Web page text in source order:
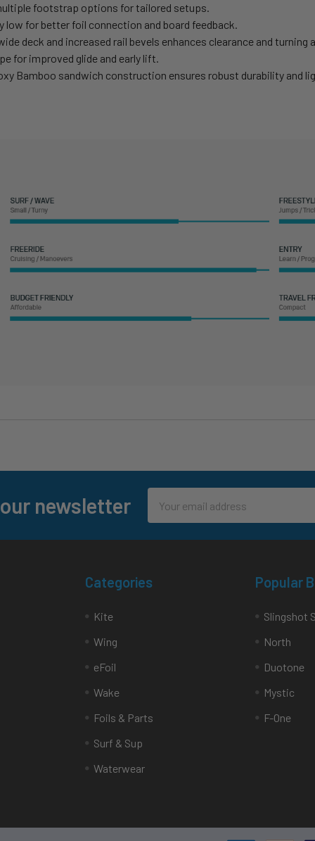
footstrap options for tailored setups.
low for better foil connection and board feedback.
deck and increased rail bevels enhances clearance and turning
for improved glide and early lift.
Bamboo sandwich construction ensures robust durability and
newsletter
Address
Categories
Kite
Wing
eFoil
Wake
Foils & Parts
Surf & Sup
Waterwear
Popular
Slingshot
North
Duotone
Mystic
F-One